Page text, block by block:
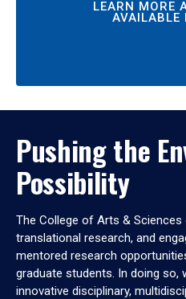
LEARN MORE
AVAILABLE
Pushing the
Possibility
The College of Arts &
translational research, and
mentored research
graduate students. In doing so,
innovative disciplinary,